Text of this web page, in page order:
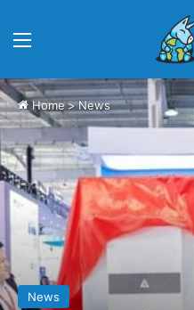
Home>News
News